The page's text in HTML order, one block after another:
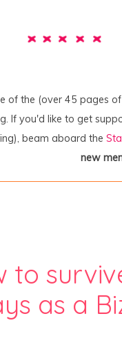
of the (over 45 pages
If you'd like to get
beam aboard the
new
to
as a